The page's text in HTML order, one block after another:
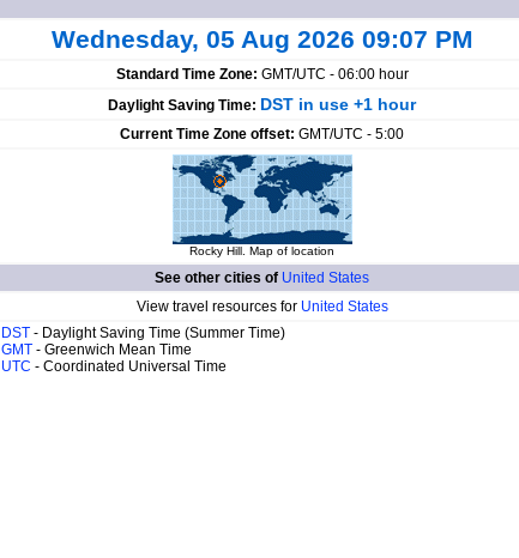
Wednesday, 05 Aug 2026 09:07 PM
Standard Time Zone: GMT/UTC - 06:00 hour
Daylight Saving Time: DST in use +1 hour
Current Time Zone offset: GMT/UTC - 5:00
Rocky Hill. Map of location
See other cities of United States
View travel resources for United States
DST - Daylight Saving Time (Summer Time)
GMT - Greenwich Mean Time
UTC - Coordinated Universal Time